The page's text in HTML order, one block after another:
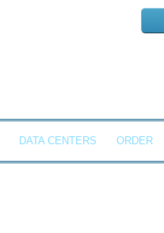
DATA CENTERS ORDER